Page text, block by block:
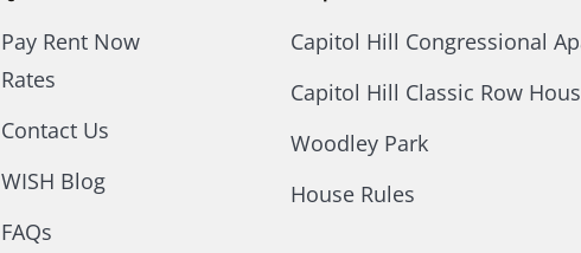
Pay Rent Now
Rates
Contact Us
WISH Blog
FAQs
Capitol Hill Congressional
Capitol Hill Classic Row
Woodley Park
House Rules